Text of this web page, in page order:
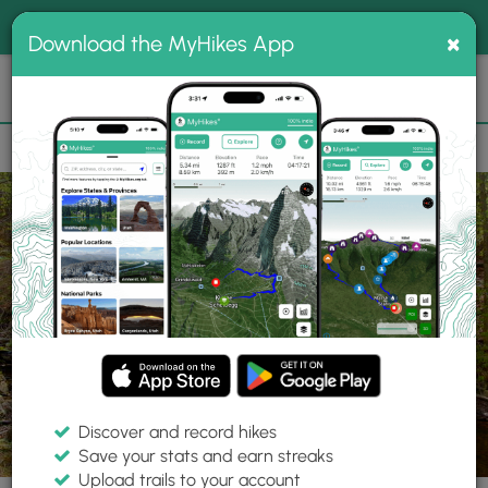
MyHikes
Search
📌 Love our trails? Set MyHikes as your preferred Google
source.
Add Now⛰️
Parks MA Belchertown Jabish Brook Conservation Area
Download the MyHikes App ×
Discover and record hikes
Save your stats and earn streaks
Upload trails to your account